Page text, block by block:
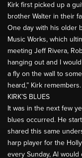
Kirk first picked up a
brother Walter in their
One day with his older
Music Works, which
meeting Jeff Rivera,
hanging out and I
a fly on the wall to
heard,” Kirk remembers.
KIRK’S BLUES
It was in the next few
blues occurred. He
shared this same
harp player for the
every Sunday, Al